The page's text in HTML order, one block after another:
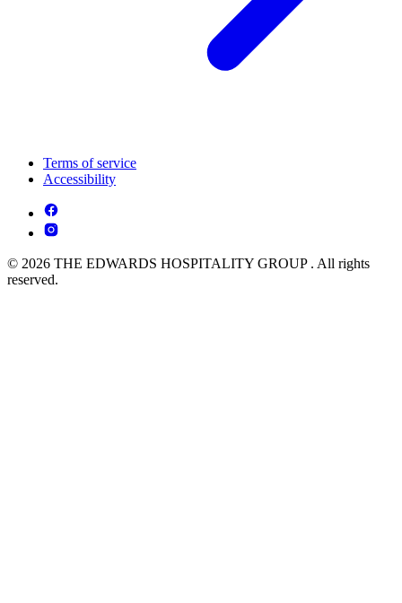
Terms of service
Accessibility
© 2026 THE EDWARDS HOSPITALITY GROUP . All rights
reserved.